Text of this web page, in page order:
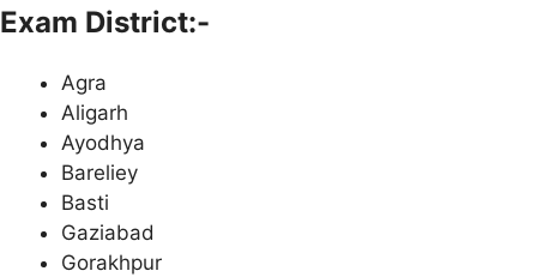
Exam District:-
Agra
Aligarh
Ayodhya
Bareliey
Basti
Gaziabad
Gorakhpur